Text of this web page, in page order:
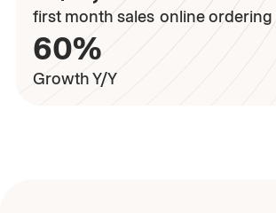
first month sales
60%
Growth Y/Y
online ordering